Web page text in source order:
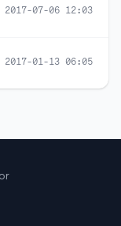
2017-07-06 12:03
2017-01-13 06:05